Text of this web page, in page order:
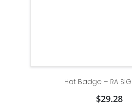
Hat Badge – RA
$29.28